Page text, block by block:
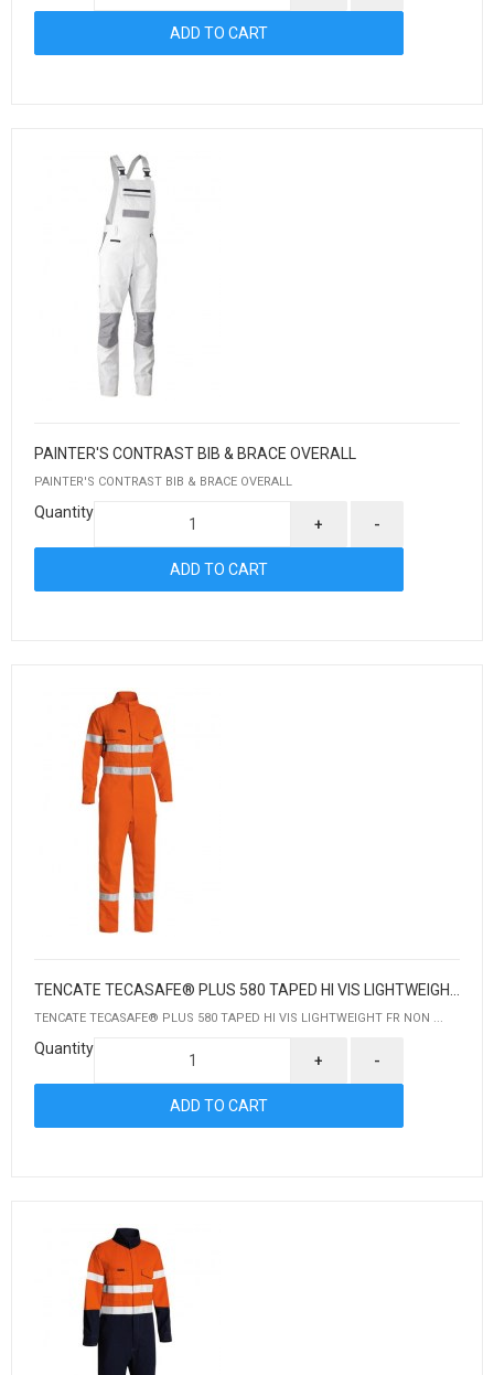
PAINTER'S CONTRAST BIB & BRACE OVERALL
PAINTER'S CONTRAST BIB & BRACE OVERALL
Quantity
+ -
TENCATE TECASAFE® PLUS 580 TAPED HI VIS LIGHTWEIGHT FR NON ...
Quantity
+ -